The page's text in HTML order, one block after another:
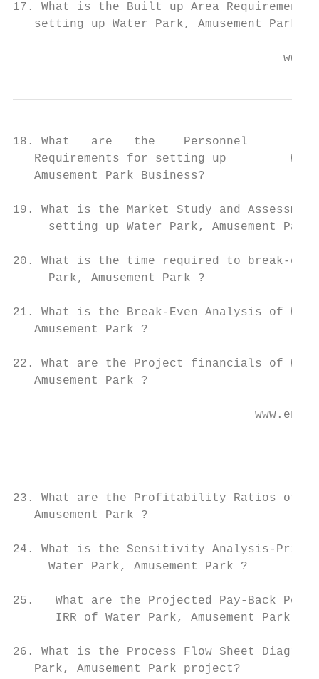
17. What is the Built up Area Requirement
setting up Water Park, Amusement Park
18. What   are   the    Personnel
Requirements for setting up
   Amusement Park Business?
19. What is the Market Study and
setting up Water Park, Amusement Park
20. What is the time required to break-
     Park, Amusement Park ?
21. What is the Break-Even Analysis of
   Amusement Park ?
22. What are the Project financials of
   Amusement Park ?
23. What are the Profitability Ratios of
   Amusement Park ?
24. What is the Sensitivity Analysis-Price/
     Water Park, Amusement Park ?
25.   What are the Projected Pay-Back
      IRR of Water Park, Amusement Park ?
26. What is the Process Flow Sheet Diagram
   Park, Amusement Park project?